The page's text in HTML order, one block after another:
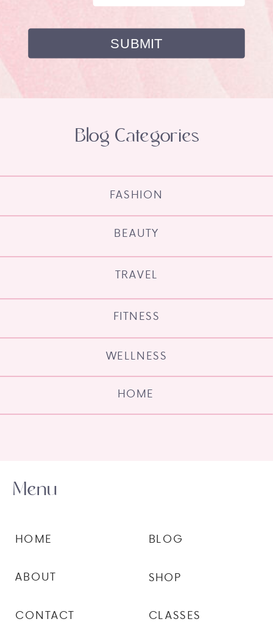
HOME
WELLNESS
FITNESS
TRAVEL
BEAUTY
FASHION
Blog Categories
CLASSES
SHOP
BLOG
CONTACT
ABOUT
HOME
Menu